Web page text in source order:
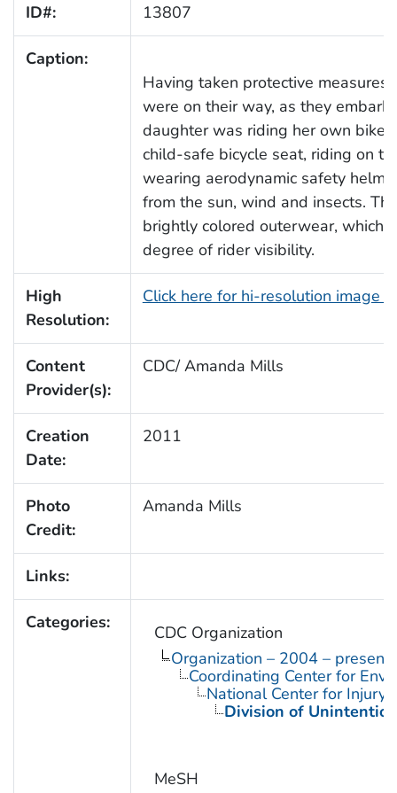
ID#: 13807
Caption:
Having taken protective
were on their way, as they
daughter was riding her own
child-safe bicycle seat, riding on
wearing aerodynamic safety
from the sun, wind and insects.
brightly colored outerwear, which
degree of rider visibility.
High
Resolution:
Click here for hi-resolution image
Content
Provider(s):
CDC/ Amanda Mills
Creation
Date:
2011
Photo
Credit:
Amanda Mills
Links:
Categories:
CDC Organization
Organization – 2004 – present
Coordinating Center for
National Center for Injury
Division of
MeSH